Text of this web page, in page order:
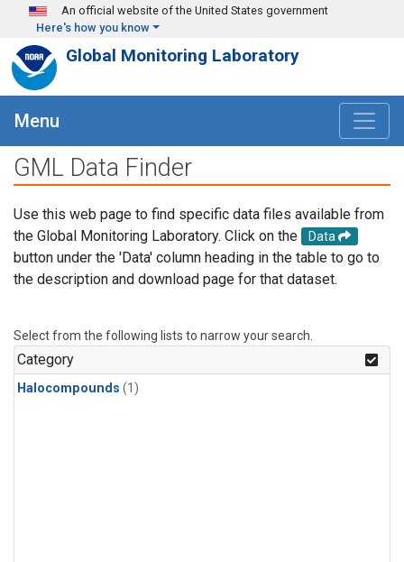
Skip to main content
An official website of the United States government
Here's how you know
Global Monitoring Laboratory
Menu
GML Data Finder
Use this web page to find specific data files available from
the Global Monitoring Laboratory. Click on the
Data
button under the 'Data' column heading in the table to go to
the description and download page for that dataset.
Select from the following lists to narrow your search.
Category
Halocompounds (1)